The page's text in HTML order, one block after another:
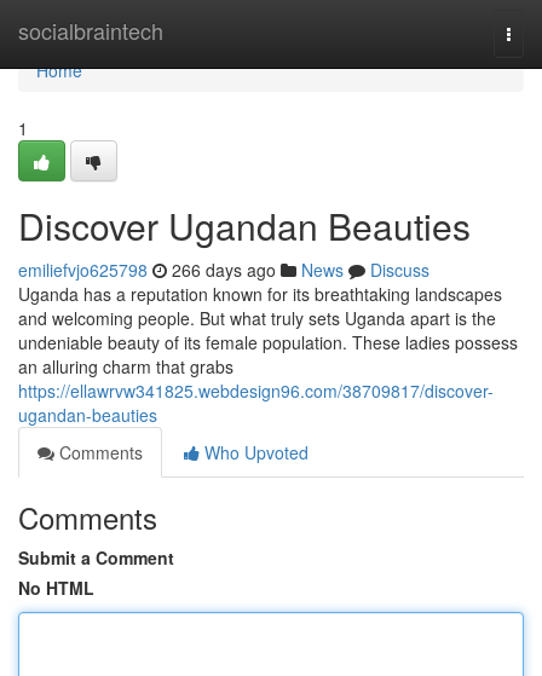
socialbraintech
Home
Home
1
Discover Ugandan Beauties
emiliefvjo625798 266 days ago News
Discuss
Uganda has a reputation known for its breathtaking landscapes
and welcoming people. But what truly sets Uganda apart is the
undeniable beauty of its female population. These ladies possess
an alluring charm that grabs
https://ellawrvw341825.webdesign96.com/38709817/discover-
ugandan-beauties
Comments
Who Upvoted
Comments
Submit a Comment
No HTML